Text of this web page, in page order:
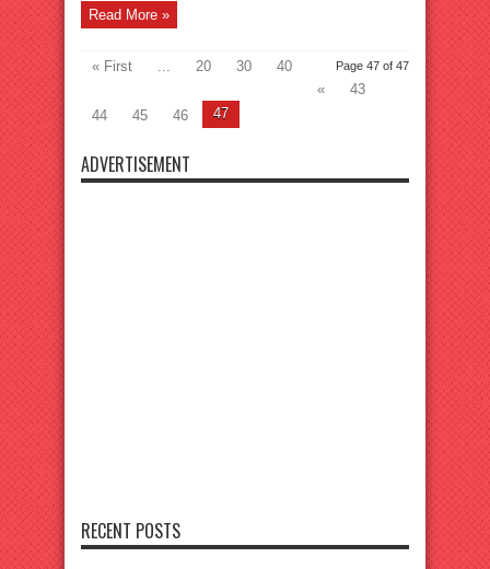
Read More »
Page 47 of 47
« First ... 20 30
40
«
43
44
45 46 47
ADVERTISEMENT
RECENT POSTS